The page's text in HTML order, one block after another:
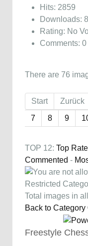
Hits: 2859
Downloads:
Rating: No
Comments: 0
There are 76
Start Zurück
7
8 9
TOP 12: Top
Commented -
Restricted
Total images in
Back to
Freestyle